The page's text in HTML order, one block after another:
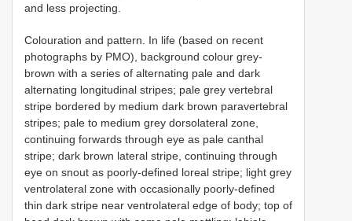
and less projecting.
Colouration and pattern. In life (based on recent
photographs by PMO), background colour grey-
brown with a series of alternating pale and dark
alternating longitudinal stripes; pale grey vertebral
stripe bordered by medium dark brown paravertebral
stripes; pale to medium grey dorsolateral zone,
continuing forwards through eye as pale canthal
stripe; dark brown lateral stripe, continuing through
eye on snout as poorly-defined loreal stripe; light grey
ventrolateral zone with occasionally poorly-defined
thin dark stripe near ventrolateral edge of body; top of